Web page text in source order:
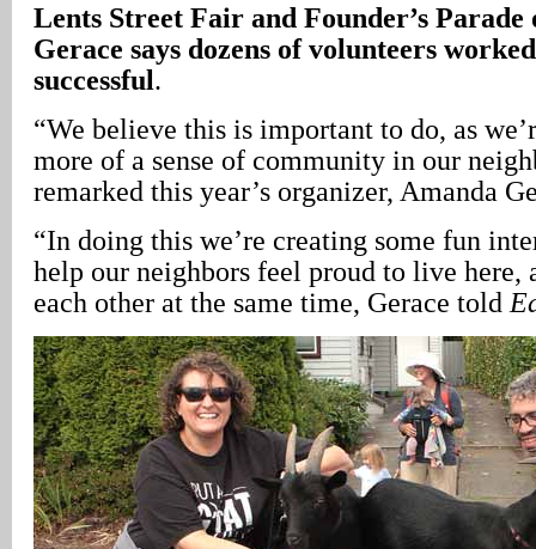
Lents Street Fair and Founder’s
Gerace says dozens of volunteers
successful.
“We believe this is important to do, as
more of a sense of community in our
remarked this year’s organizer, Amanda
“In doing this we’re creating some fun
help our neighbors feel proud to live here,
each other at the same time, Gerace told